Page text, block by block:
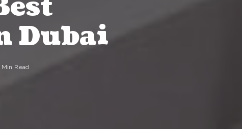
Dubai
Min Read